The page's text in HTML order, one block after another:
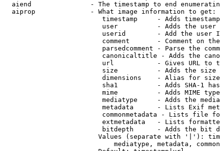
aiend               - The timestamp to end
  aiprop              - What image information to get:
timestamp     - Adds
user          - Adds the
userid        - Add the user
comment       - Comment on
parsedcomment - Parse the
canonicaltitle - Adds the
url           - Gives URL to
size          - Adds the
                         dimensions    - Alias for size
sha1          - Adds SHA-1
mime          - Adds MIME
mediatype     - Adds the
metadata      - Lists Exif
commonmetadata - Lists file
extmetadata   - Lists
bitdepth      - Adds the bit
Values (separate with '|'):
mediatype, metadata,